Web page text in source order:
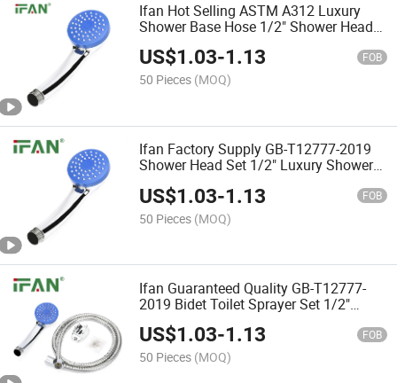
Ifan Hot Selling ASTM A312 Luxury
Shower Base Hose 1/2" Shower Head
Set Durable Large Water Yield Hot
Showers
US$1.03-1.13 FOB
50 Pieces (MOQ)
Ifan Factory Supply GB-T12777-2019
Shower Head Set 1/2" Luxury Shower
Hot Showers
US$1.03-1.13 FOB
50 Pieces (MOQ)
Ifan Guaranteed Quality GB-T12777-
2019 Bidet Toilet Sprayer Set 1/2"
Shower Head Set Durable Large Water
Yield Hot Showers
US$1.03-1.13 FOB
50 Pieces (MOQ)